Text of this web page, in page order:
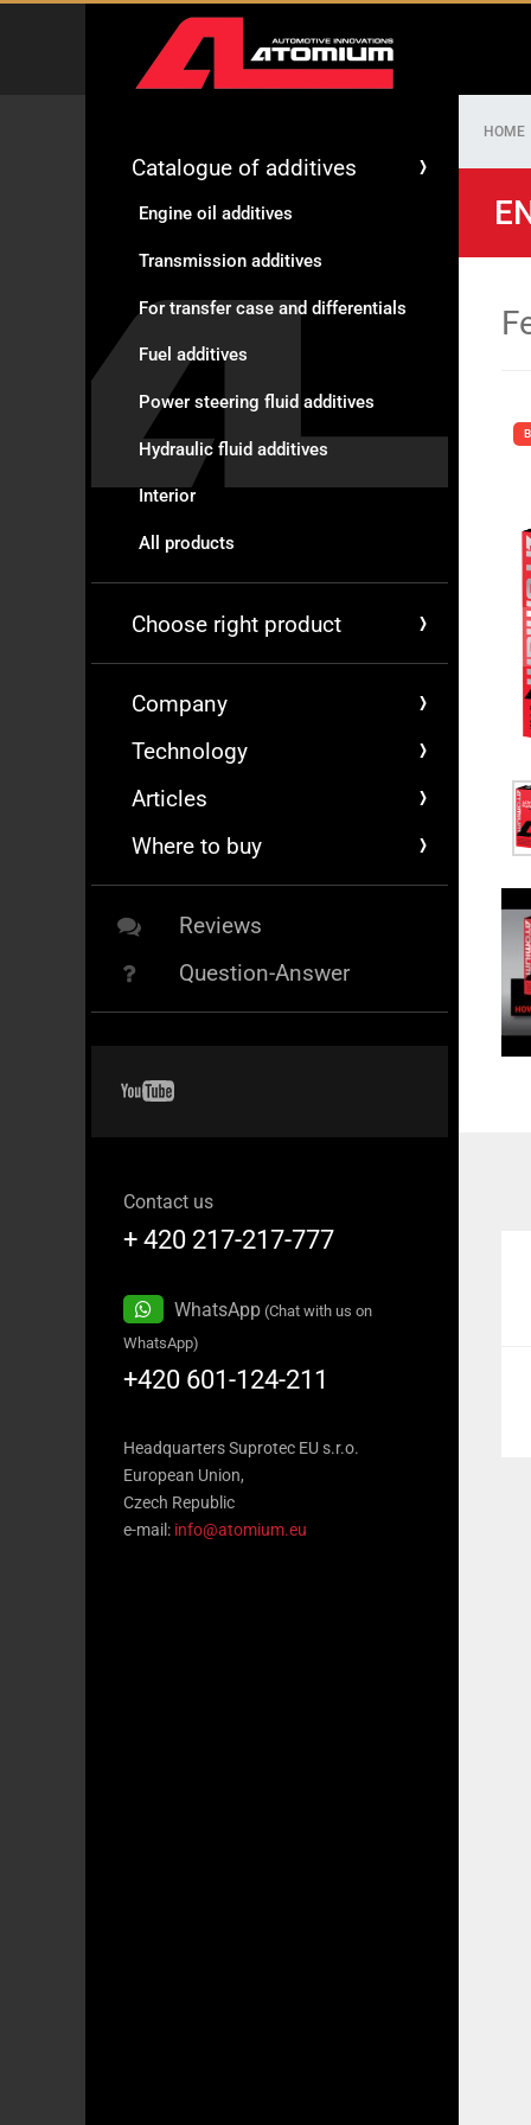
Catalogue of additives
Engine oil additives
Transmission additives
For transfer case and differentials
Fuel additives
Power steering fluid additives
Hydraulic fluid additives
Interior
All products
Choose right product
Company
Technology
Articles
Where to buy
Reviews
Question-Answer
Contact us
+ 420 217-217-777
WhatsApp (Chat with us on
WhatsApp)
+420 601-124-211
Headquarters Suprotec EU s.r.o.
European Union,
Czech Republic
e-mail: info@atomium.eu
HOME